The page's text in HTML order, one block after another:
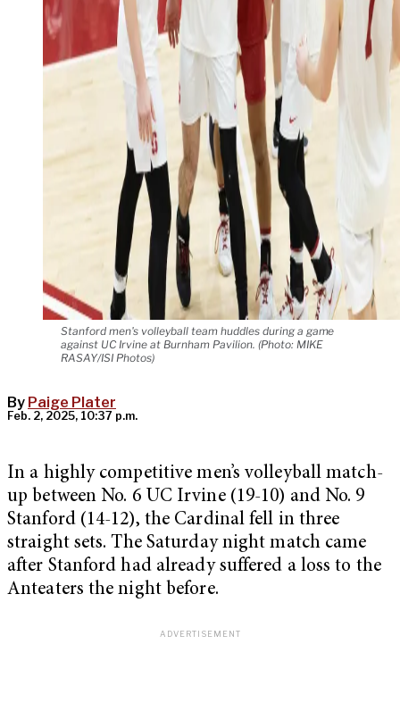
Stanford men's volleyball team huddles during a game
against UC Irvine at Burnham Pavilion. (Photo: MIKE
RASAY/ISI Photos)
By Paige Plater
Feb. 2, 2025, 10:37 p.m.
In a highly competitive men’s volleyball match-
up between No. 6 UC Irvine (19-10) and No. 9
Stanford (14-12), the Cardinal fell in three
straight sets. The Saturday night match came
after Stanford had already suffered a loss to the
Anteaters the night before.